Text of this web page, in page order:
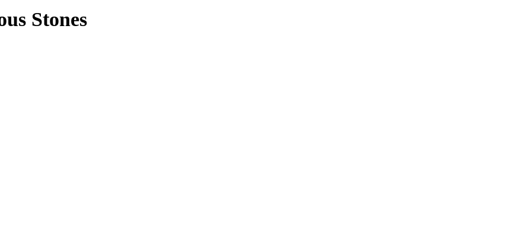
Stones